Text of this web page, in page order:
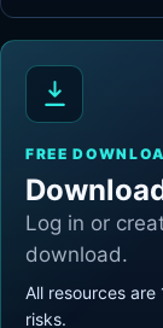
FREE
Log in or
download.
All resources
risks.